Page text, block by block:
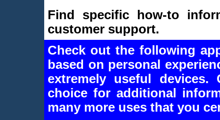
Find specific how-to
customer support.
Check out the following
based on personal
extremely useful
choice for additional
many more uses that you